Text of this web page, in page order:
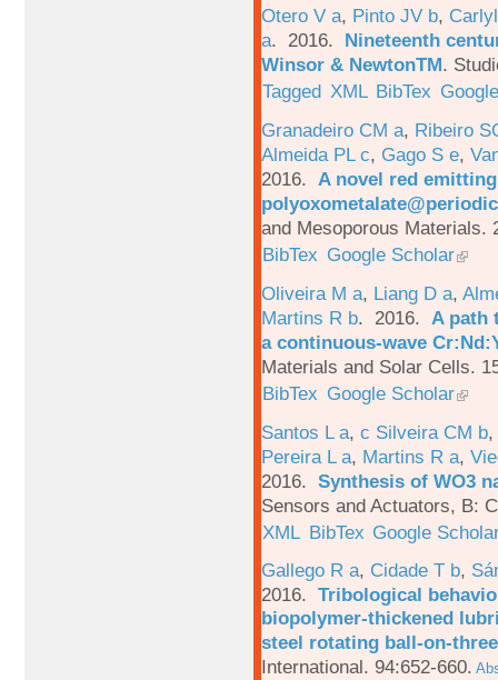
Otero V a, Pinto JV b,
a. 2016. Nineteenth
Winsor & NewtonTM.
Tagged XML BibTex
Granadeiro CM a, Ribeiro
Almeida PL c, Gago S e,
2016. A novel red
and Mesoporous Materials.
BibTex Google Scholar
Oliveira M a, Liang D a,
Martins R b. 2016. A path
a continuous-wave
Materials and Solar Cells.
BibTex Google Scholar
Santos L a, c Silveira CM b,
Pereira L a, Martins R a,
2016. Synthesis of WO3
Sensors and Actuators, B:
XML BibTex Google
Gallego R a, Cidade T b,
2016. Tribological
biopolymer-thickened
steel rotating ball-on-
International. 94:652-660.